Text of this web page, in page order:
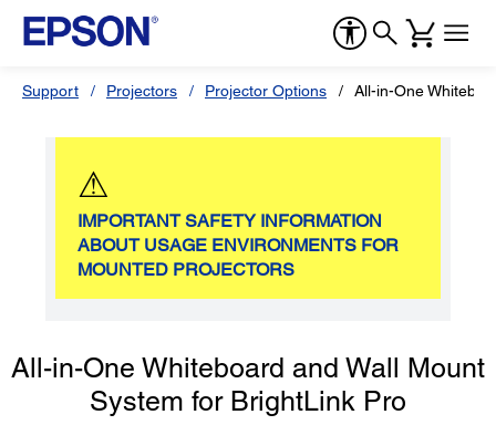
Support Projectors Projector Options All-in-One
⚠
IMPORTANT SAFETY INFORMATION
ABOUT USAGE ENVIRONMENTS FOR
MOUNTED PROJECTORS
All-in-One Whiteboard and Wall Mount
System for BrightLink Pro